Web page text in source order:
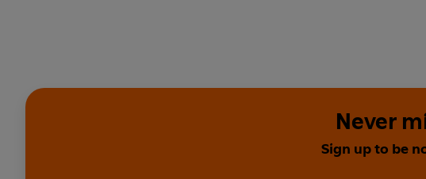
Never
Sign up to be